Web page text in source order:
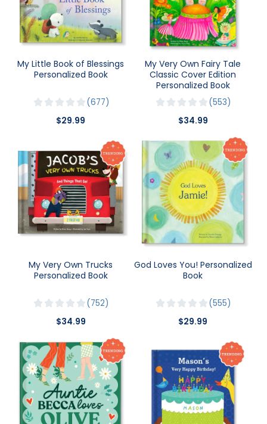
My Little Book of Blessings
Personalized Book
677
$29.99
My Very Own Fairy Tale
Classic Cover Edition
Personalized Book
553
$34.99
My Very Own Trucks
Personalized Book
752
$34.99
God Loves You! Personalized
Book
555
$29.99